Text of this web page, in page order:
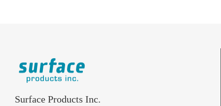
Surface Products Inc.